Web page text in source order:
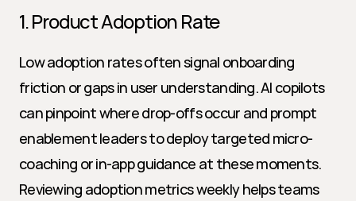
1. Product Adoption Rate
Low adoption rates often signal onboarding
friction or gaps in user understanding. AI copilots
can pinpoint where drop-offs occur and prompt
enablement leaders to deploy targeted micro-
coaching or in-app guidance at these moments.
Reviewing adoption metrics weekly helps teams